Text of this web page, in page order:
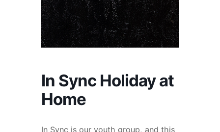
In Sync Holiday at
Home
In Sync is our youth group, and this